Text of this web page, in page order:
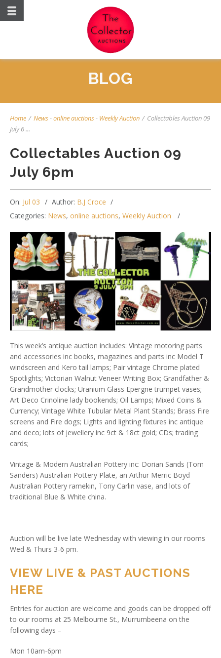
BLOG
Home / News-online auctions- Weekly Auction / Collectables Auction 09
July 6 ...
Collectables Auction 09
July 6pm
On: Jul 03 Author: B.J Croce
Categories: News, online auctions, Weekly Auction
This week’s antique auction includes: Vintage motoring parts
and accessories inc books, magazines and parts inc Model T
windscreen and Kero tail lamps; Pair vintage Chrome plated
Spotlights; Victorian Walnut Veneer Writing Box; Grandfather &
Grandmother clocks; Uranium Glass Epergne trumpet vases;
Art Deco Crinoline lady bookends; Oil Lamps; Mixed Coins &
Currency; Vintage White Tubular Metal Plant Stands; Brass Fire
screens and Fire dogs; Lights and lighting fixtures inc antique
and deco; lots of jewellery inc 9ct & 18ct gold; CDs; trading
cards;
Vintage & Modern Australian Pottery inc: Dorian Sands (Tom
Sanders) Australian Pottery Plate, an Arthur Merric Boyd
Australian Pottery ramekin, Tony Carlin vase, and lots of
traditional Blue & White china.
Auction will be live late Wednesday with viewing in our rooms
Wed & Thurs 3-6 pm.
VIEW LIVE & PAST AUCTIONS
HERE
Entries for auction are welcome and goods can be dropped off
to our rooms at 25 Melbourne St., Murrumbeena on the
following days –
Mon 10am-6pm